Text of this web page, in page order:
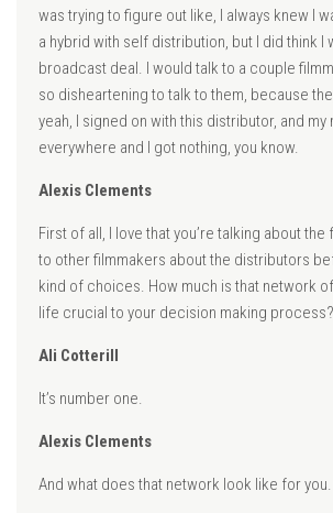
was trying to figure out like, I always knew I
a hybrid with self distribution, but I did think I
broadcast deal. I would talk to a couple
so disheartening to talk to them, because
yeah, I signed on with this distributor, and my
everywhere and I got nothing, you know.
Alexis Clements
First of all, I love that you’re talking about
to other filmmakers about the distributors
kind of choices. How much is that network
life crucial to your decision making process?
Ali Cotterill
It’s number one.
Alexis Clements
And what does that network look like for you.